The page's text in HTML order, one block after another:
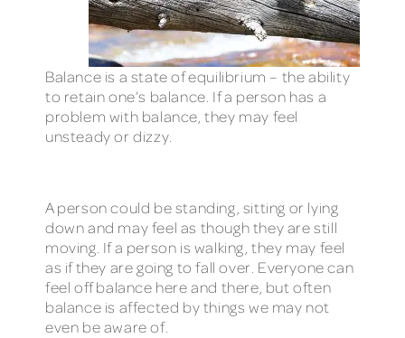
Balance is a state of equilibrium – the ability
to retain one’s balance. If a person has a
problem with balance, they may feel
unsteady or dizzy.
A person could be standing, sitting or lying
down and may feel as though they are still
moving. If a person is walking, they may feel
as if they are going to fall over. Everyone can
feel off balance here and there, but often
balance is affected by things we may not
even be aware of.